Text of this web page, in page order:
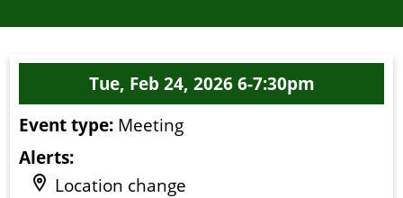
Competitions
Membership
Galleries
Tue, Feb 24, 2026 6-7:30pm
Event type: Meeting
Alerts:
Location change